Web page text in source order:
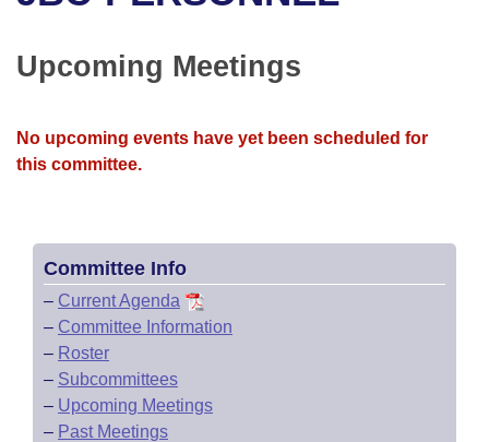
Bills in Senate Committees
Bills in Joint Committees
Recent Activities
Recently Filed
Bills Returned from Committee
House
House Budget
House Roll Call
Uncodified Historic Legislation
Search Center
Upcoming Meetings
No upcoming events have yet been scheduled for
this committee.
Committee Info
– Current Agenda
– Committee Information
– Roster
– Subcommittees
– Upcoming Meetings
– Past Meetings